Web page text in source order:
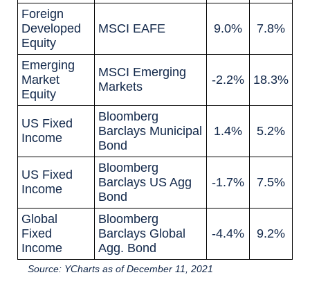
Foreign
Developed
Equity
MSCI EAFE 9.0% 7.8%
Emerging
Market
Equity
MSCI Emerging
Markets
-2.2% 18.3%
US Fixed
Income
Bloomberg
Barclays Municipal
Bond
1.4% 5.2%
US Fixed
Income
Bloomberg
Barclays US Agg
Bond
-1.7% 7.5%
Global
Fixed
Income
Bloomberg
Barclays Global
Agg. Bond
-4.4% 9.2%
Source: YCharts as of December 11, 2021